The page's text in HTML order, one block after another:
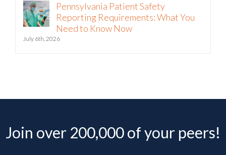
Pennsylvania Patient Safety
Reporting Requirements: What You
Need to Know Now
July 6th, 2026
Join over 200,000 of your peers!